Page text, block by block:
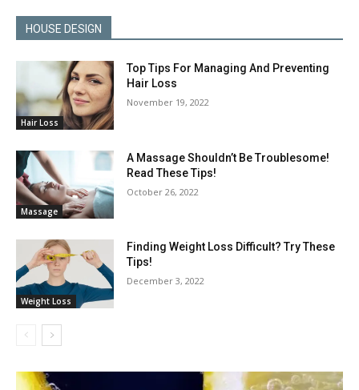
HOUSE DESIGN
Hair Loss
Top Tips For Managing And Preventing
Hair Loss
November 19, 2022
Massage
A Massage Shouldn’t Be Troublesome!
Read These Tips!
October 26, 2022
Weight Loss
Finding Weight Loss Difficult? Try These
Tips!
December 3, 2022